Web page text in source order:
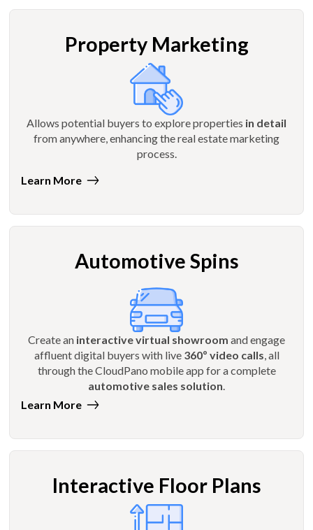
Property Marketing
Allows potential buyers to explore properties in detail
from anywhere, enhancing the real estate marketing
process.
Learn More
Automotive Spins
Create an interactive virtual showroom and engage
affluent digital buyers with live 360º video calls , all
through the CloudPano mobile app for a complete
automotive sales solution
Learn More
Interactive Floor Plans